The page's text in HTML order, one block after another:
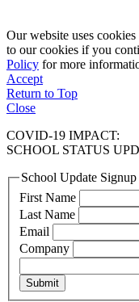
Our website uses
to our cookies if you
Policy for more
Accept
Return to Top
Close
COVID-19 IMPACT:
SCHOOL STATUS
School Update
First Name
Last Name
Email
Company
Submit